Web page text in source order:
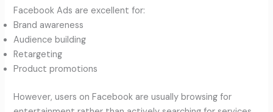
Facebook Ads are excellent for:
Brand awareness
Audience building
Retargeting
Product promotions
However, users on Facebook are usually browsing for